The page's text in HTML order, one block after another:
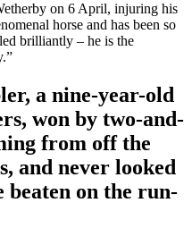
on 6 April, injuring his
horse and has been so
brilliantly – he is the
a nine-year-old
won by two-and-
from off the
and never looked
beaten on the run-